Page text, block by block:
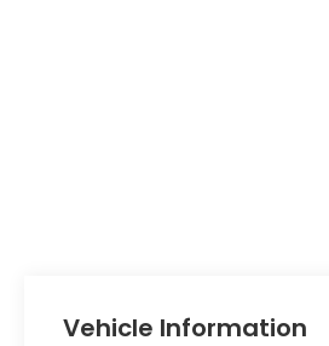
Vehicle Information